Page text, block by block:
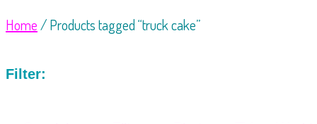
Home/ Products tagged “truck cake”
Filter: